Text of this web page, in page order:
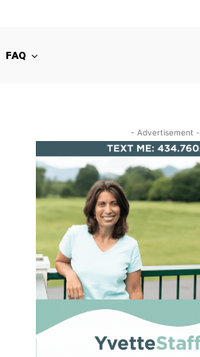
FAQ
- Advertisement -